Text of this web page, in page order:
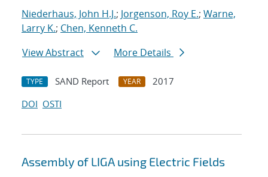
Niederhaus, John H.J.; Jorgenson, Roy E.; Warne,
Larry K.; Chen, Kenneth C.
View Abstract
More Details
TYPE SAND Report YEAR
2017
DOI OSTI
Assembly of LIGA using Electric Fields